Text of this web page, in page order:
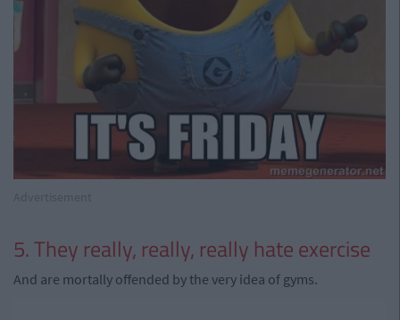
5. They really, really, really hate exercise
And are mortally offended by the very idea of gyms.